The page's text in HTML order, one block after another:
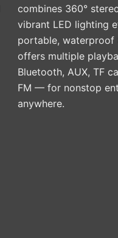
combines 360°
vibrant LED lighting
portable, waterproof
offers multiple
Bluetooth, AUX, TF
FM — for nonstop
anywhere.